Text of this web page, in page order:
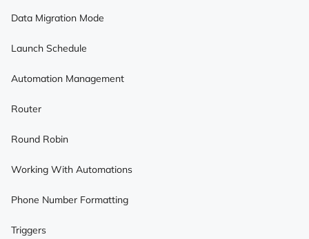
Data Migration Mode
Launch Schedule
Automation Management
Router
Round Robin
Working With Automations
Phone Number Formatting
Triggers